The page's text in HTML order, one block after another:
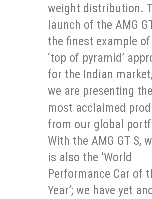
weight distribution.
launch of the AMG
the finest example
‘top of pyramid’
for the Indian
we are presenting the
most acclaimed
from our global
With the AMG GT S,
is also the ‘World
Performance Car of
Year’; we have yet